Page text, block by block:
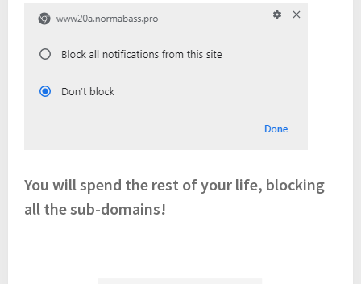
You will spend the rest of your life, blocking
all the sub-domains!